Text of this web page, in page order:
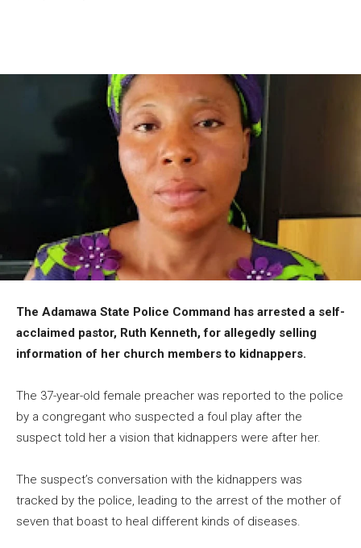
The Adamawa State Police Command has arrested a self-
acclaimed pastor, Ruth Kenneth, for allegedly selling
information of her church members to kidnappers.
The 37-year-old female preacher was reported to the police
by a congregant who suspected a foul play after the
suspect told her a vision that kidnappers were after her.
The suspect’s conversation with the kidnappers was
tracked by the police, leading to the arrest of the mother of
seven that boast to heal different kinds of diseases.